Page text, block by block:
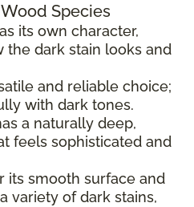
Species
its own character,
dark stain looks and
and reliable choice;
with dark tones.
a naturally deep,
feels sophisticated and
its smooth surface and
variety of dark stains,